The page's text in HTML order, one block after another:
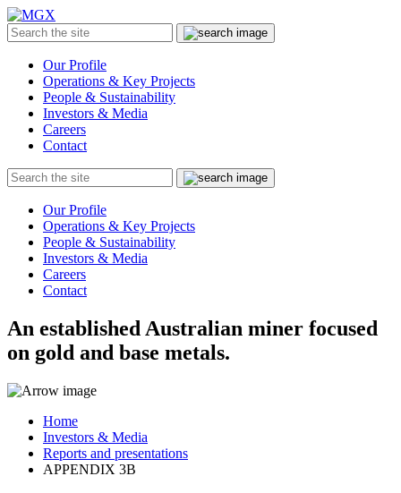
Menu
Search
the
Submit
Our Profile
Operations & Key Projects
People & Sustainability
Investors & Media
Careers
Contact
Search
the
Submit
Our Profile
Operations & Key Projects
People & Sustainability
Investors & Media
Careers
Contact
An established Australian miner focused
on gold and base metals.
Home
Investors & Media
Reports and presentations
APPENDIX 3B